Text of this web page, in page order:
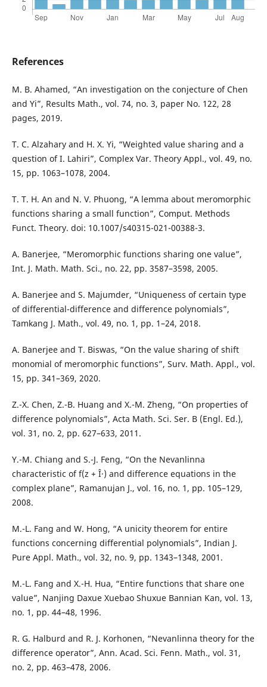
References
M. B. Ahamed, “An investigation on the conjecture of Chen
and Yi”, Results Math., vol. 74, no. 3, paper No. 122, 28
pages, 2019.
T. C. Alzahary and H. X. Yi, “Weighted value sharing and a
question of I. Lahiri”, Complex Var. Theory Appl., vol. 49, no.
15, pp. 1063–1078, 2004.
T. T. H. An and N. V. Phuong, “A lemma about meromorphic
functions sharing a small function”, Comput. Methods
Funct. Theory. doi: 10.1007/s40315-021-00388-3.
A. Banerjee, “Meromorphic functions sharing one value”,
Int. J. Math. Math. Sci., no. 22, pp. 3587–3598, 2005.
A. Banerjee and S. Majumder, “Uniqueness of certain type
of differential-difference and difference polynomials”,
Tamkang J. Math., vol. 49, no. 1, pp. 1–24, 2018.
A. Banerjee and T. Biswas, “On the value sharing of shift
monomial of meromorphic functions”, Surv. Math. Appl., vol.
15, pp. 341–369, 2020.
Z.-X. Chen, Z.-B. Huang and X.-M. Zheng, “On properties of
difference polynomials”, Acta Math. Sci. Ser. B (Engl. Ed.),
vol. 31, no. 2, pp. 627–633, 2011.
Y.-M. Chiang and S.-J. Feng, “On the Nevanlinna
characteristic of f(z + Î·) and difference equations in the
complex plane”, Ramanujan J., vol. 16, no. 1, pp. 105–129,
2008.
M.-L. Fang and W. Hong, “A unicity theorem for entire
functions concerning differential polynomials”, Indian J.
Pure Appl. Math., vol. 32, no. 9, pp. 1343–1348, 2001.
M.-L. Fang and X.-H. Hua, “Entire functions that share one
value”, Nanjing Daxue Xuebao Shuxue Bannian Kan, vol. 13,
no. 1, pp. 44–48, 1996.
R. G. Halburd and R. J. Korhonen, “Nevanlinna theory for the
difference operator”, Ann. Acad. Sci. Fenn. Math., vol. 31,
no. 2, pp. 463–478, 2006.